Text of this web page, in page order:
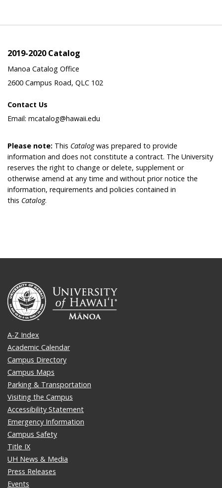
2019-2020 Catalog
Manoa Catalog Office
2600 Campus Road, QLC 102
Contact Us
Email: mcatalog@hawaii.edu
Please note: This Catalogwas prepared to provide
information and does not constitute a contract. The University
reserves the right to change or delete, supplement or
otherwise amend at any time and without prior notice the
information, requirements and policies contained in
this Catalog.
A-Z Index
Academic Calendar
Campus Directory
Campus Maps
Parking & Transportation
Visiting the Campus
Accessibility Statement
Emergency Information
Campus Safety
Title IX
UH News & Media
Press Releases
Events